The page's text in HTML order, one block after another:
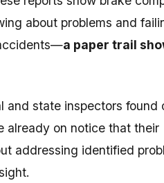
about problems and
a paper trail
and state inspectors found
already on notice that their
addressing identified